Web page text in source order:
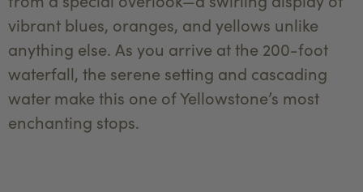
vibrant blues, oranges, and yellows unlike
anything else. As you arrive at the 200-foot
waterfall, the serene setting and cascading
water make this one of Yellowstone’s most
enchanting stops.